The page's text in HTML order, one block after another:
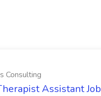
Consulting
Assistant Job